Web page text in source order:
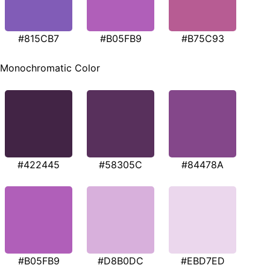
#815CB7 #B05FB9 #B75C93
Monochromatic Color
#422445 #58305C #84478A
#B05FB9 #D8B0DC #EBD7ED